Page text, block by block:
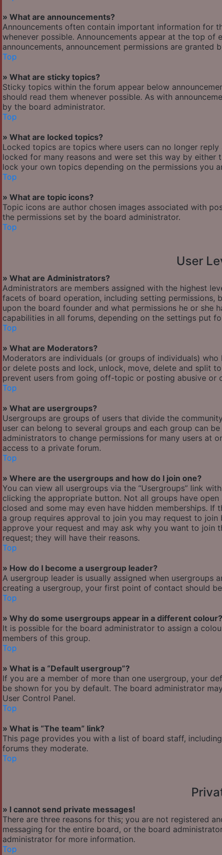
» What are announcements?
Announcements often contain important information for
whenever possible. Announcements appear at the top
announcements, announcement permissions are granted
Top
» What are sticky topics?
Sticky topics within the forum appear below
should read them whenever possible. As with
by the board administrator.
Top
» What are locked topics?
Locked topics are topics where users can no longer
locked for many reasons and were set this way by
lock your own topics depending on the permissions you
Top
» What are topic icons?
Topic icons are author chosen images associated with
the permissions set by the board administrator.
Top
User
» What are Administrators?
Administrators are members assigned with the highest
facets of board operation, including setting permissions,
upon the board founder and what permissions he or she
capabilities in all forums, depending on the settings put
Top
» What are Moderators?
Moderators are individuals (or groups of individuals)
or delete posts and lock, unlock, move, delete and split
prevent users from going off-topic or posting abusive or
Top
» What are usergroups?
Usergroups are groups of users that divide the
user can belong to several groups and each group can
administrators to change permissions for many users at
access to a private forum.
Top
» Where are the usergroups and how do I join one?
You can view all usergroups via the “Usergroups” link
clicking the appropriate button. Not all groups have
closed and some may even have hidden memberships.
a group requires approval to join you may request to
approve your request and may ask why you want to join
request; they will have their reasons.
Top
» How do I become a usergroup leader?
A usergroup leader is usually assigned when
creating a usergroup, your first point of contact should
Top
» Why do some usergroups appear in a different colour?
It is possible for the board administrator to assign a
members of this group.
Top
» What is a “Default usergroup”?
If you are a member of more than one usergroup, your
be shown for you by default. The board administrator
User Control Panel.
Top
» What is “The team” link?
This page provides you with a list of board staff,
forums they moderate.
Top
» I cannot send private messages!
There are three reasons for this; you are not registered
messaging for the entire board, or the board
administrator for more information.
Top